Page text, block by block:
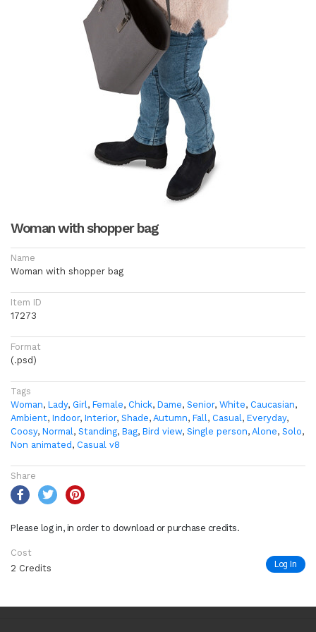
Woman with shopper bag
Name
Woman with shopper bag
Item ID
17273
Format
(.psd)
Tags
Woman, Lady, Girl, Female, Chick, Dame, Senior, White, Caucasian,
Ambient, Indoor, Interior, Shade, Autumn, Fall, Casual, Everyday,
Coosy, Normal, Standing, Bag, Bird view, Single person, Alone, Solo,
Non animated , Casual v8
Share
Please log in, in order to download or purchase credits.
Cost
2 Credits
Log In